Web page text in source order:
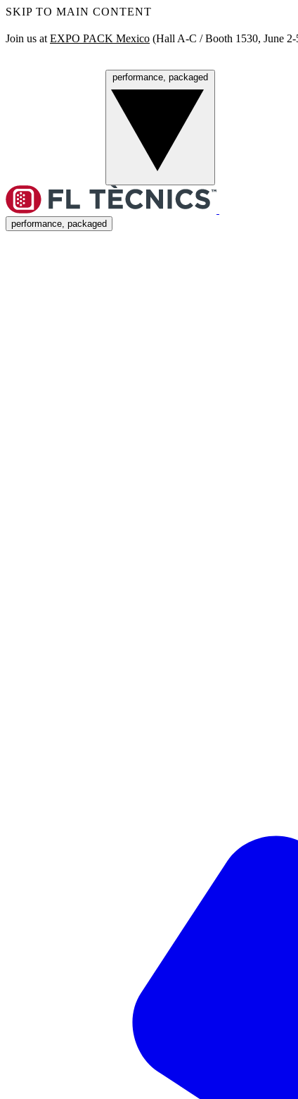
SKIP TO MAIN CONTENT
Join us at EXPO PACK Mexico (Hall A‑C / Booth 1530, June
performance, packaged
performance, packaged